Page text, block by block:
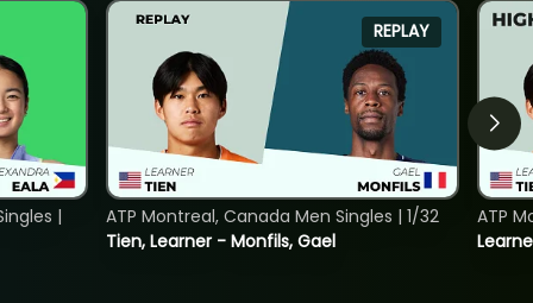
|
REPLAY
Tien, Learner - Monfils, Gael
ATP Montreal, Canada Men Singles | 1/32
ATP